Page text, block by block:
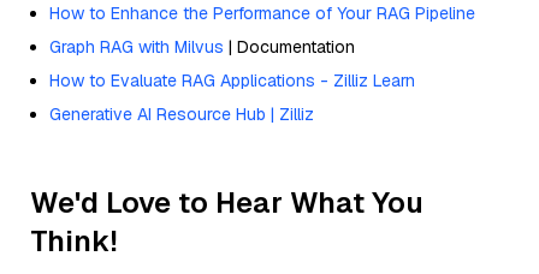
How to Enhance the Performance of Your RAG Pipeline
Graph RAG with Milvus | Documentation
How to Evaluate RAG Applications - Zilliz Learn
Generative AI Resource Hub | Zilliz
We'd Love to Hear What You
Think!